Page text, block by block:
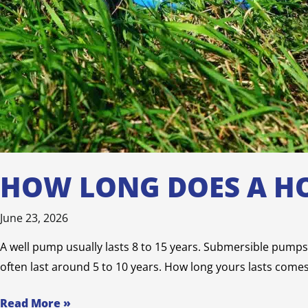
HOW LONG DOES A
June 23, 2026
A well pump usually lasts 8 to 15 years. Submersible
often last around 5 to 10 years. How long yours lasts
Read More »